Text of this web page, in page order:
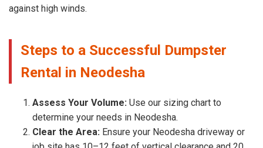
against high winds.
Steps to a Successful Dumpster
Rental in Neodesha
Assess Your Volume: Use our sizing chart to
determine your needs in Neodesha.
Clear the Area: Ensure your Neodesha driveway or